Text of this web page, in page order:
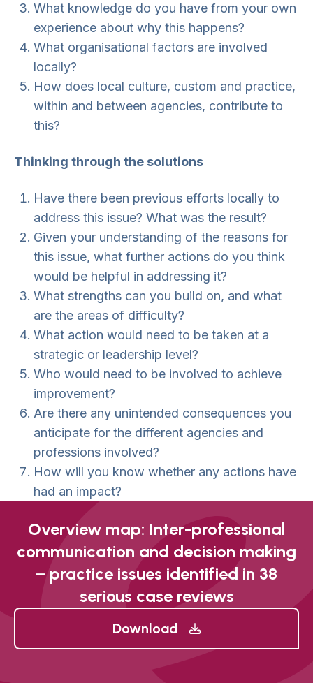
What knowledge do you have from your own
experience about why this happens?
What organisational factors are involved
locally?
How does local culture, custom and practice,
within and between agencies, contribute to
this?
Thinking through the solutions
Have there been previous efforts locally to
address this issue? What was the result?
Given your understanding of the reasons for
this issue, what further actions do you think
would be helpful in addressing it?
What strengths can you build on, and what
are the areas of difficulty?
What action would need to be taken at a
strategic or leadership level?
Who would need to be involved to achieve
improvement?
Are there any unintended consequences you
anticipate for the different agencies and
professions involved?
How will you know whether any actions have
had an impact?
Overview map: Inter-professional
communication and decision making
– practice issues identified in 38
serious case reviews
Download